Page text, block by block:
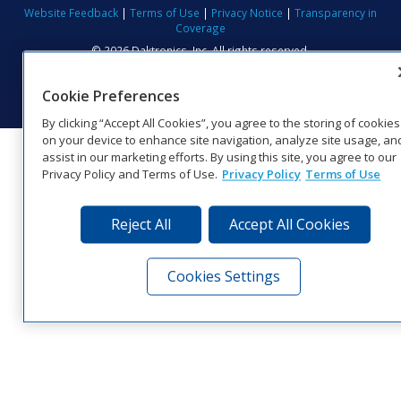
Website Feedback | Terms of Use | Privacy Notice | Transparency in
Coverage
© 2026 Daktronics, Inc. All rights reserved.
Visit Daktronics on Facebook
Visit Daktronics on
Visit Daktronics on
Visit Daktronics
Visit
Cookie Preferences
By clicking “Accept All Cookies”, you agree to the storing of cookies
on your device to enhance site navigation, analyze site usage,
assist in our marketing efforts. By using this site, you agree to our
Privacy Policy and Terms of Use. Privacy Policy Terms of Use
Reject All Accept All Cookies
Cookies Settings